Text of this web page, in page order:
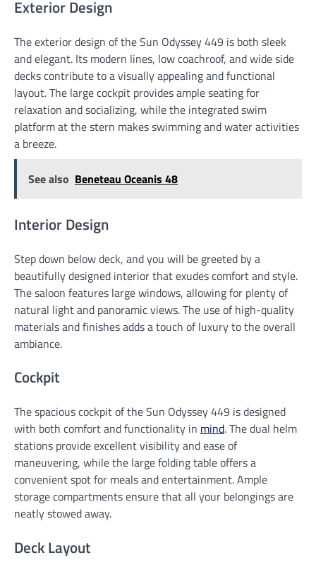
Exterior Design
The exterior design of the Sun Odyssey 449 is both sleek
and elegant. Its modern lines, low coachroof, and wide side
decks contribute to a visually appealing and functional
layout. The large cockpit provides ample seating for
relaxation and socializing, while the integrated swim
platform at the stern makes swimming and water activities
a breeze.
See also Beneteau Oceanis 48
Interior Design
Step down below deck, and you will be greeted by a
beautifully designed interior that exudes comfort and style.
The saloon features large windows, allowing for plenty of
natural light and panoramic views. The use of high-quality
materials and finishes adds a touch of luxury to the overall
ambiance.
Cockpit
The spacious cockpit of the Sun Odyssey 449 is designed
with both comfort and functionality in mind. The dual helm
stations provide excellent visibility and ease of
maneuvering, while the large folding table offers a
convenient spot for meals and entertainment. Ample
storage compartments ensure that all your belongings are
neatly stowed away.
Deck Layout